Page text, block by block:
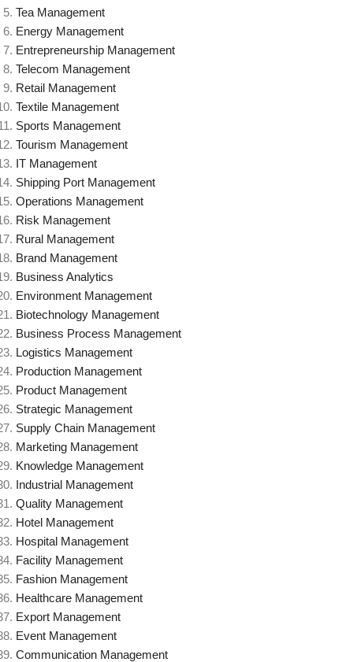
Tea Management
Energy Management
Entrepreneurship Management
Telecom Management
Retail Management
Textile Management
Sports Management
Tourism Management
IT Management
Shipping Port Management
Operations Management
Risk Management
Rural Management
Brand Management
Business Analytics
Environment Management
Biotechnology Management
Business Process Management
Logistics Management
Production Management
Product Management
Strategic Management
Supply Chain Management
Marketing Management
Knowledge Management
Industrial Management
Quality Management
Hotel Management
Hospital Management
Facility Management
Fashion Management
Healthcare Management
Export Management
Event Management
Communication Management